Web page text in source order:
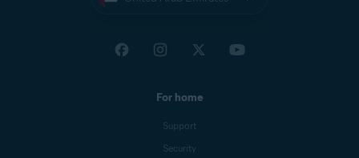
For home
Support
Security